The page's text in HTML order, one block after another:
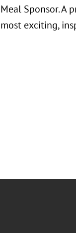
Meal Sponsor. A
most exciting,